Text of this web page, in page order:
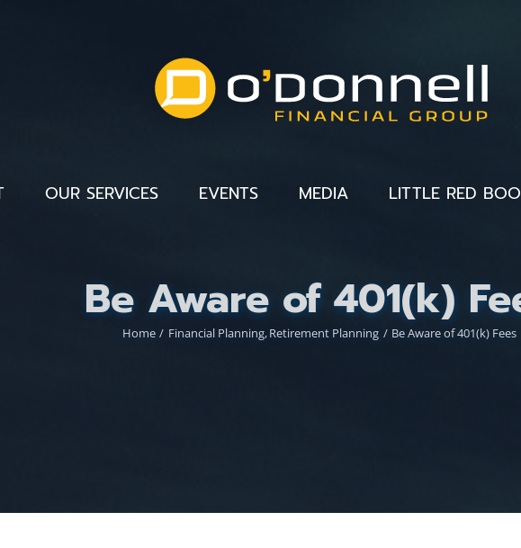
OUR SERVICES EVENTS MEDIA LITTLE RED
Be Aware of 401(k)
Home Financial Planning Retirement Planning Be Aware of 401(k) Fees